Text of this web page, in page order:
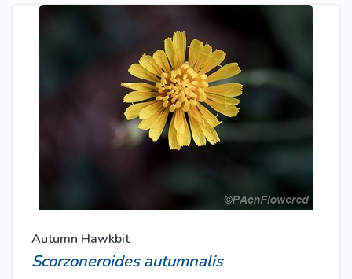
Autumn Hawkbit
Scorzoneroides autumnalis